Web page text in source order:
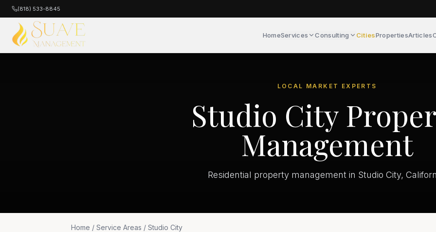
(818) 533-8845
HomeServices Consulting CitiesPropertiesArticles
LOCAL MARKET EXPERTS
Studio City
Management
Residential property management in Studio City,
Home / Service Areas / Studio City